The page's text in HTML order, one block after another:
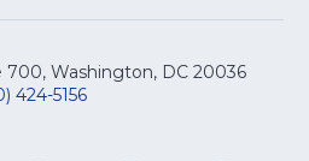
700, Washington, DC 20036
424-5156